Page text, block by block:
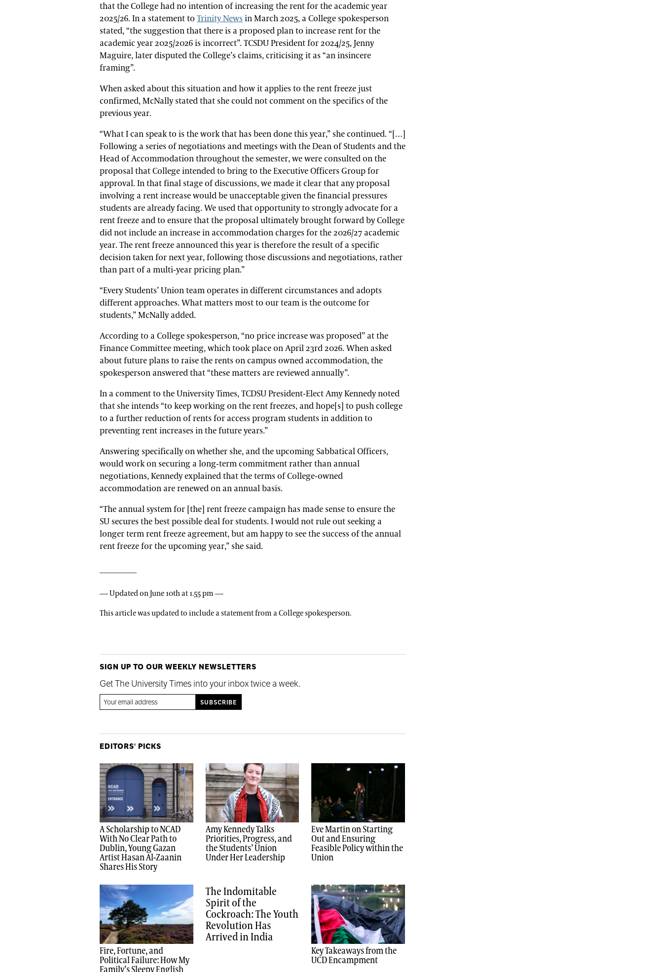
that the College had no intention of increasing the rent for the academic year
2025/26. In a statement to Trinity News in March 2025, a College spokesperson
stated, “the suggestion that there is a proposed plan to increase rent for the
academic year 2025/2026 is incorrect”. TCSDU President for 2024/25, Jenny
Maguire, later disputed the College’s claims, criticising it as “an insincere
framing”.
When asked about this situation and how it applies to the rent freeze just
confirmed, McNally stated that she could not comment on the specifics of the
previous year.
“What I can speak to is the work that has been done this year,” she continued. “[…]
Following a series of negotiations and meetings with the Dean of Students and the
Head of Accommodation throughout the semester, we were consulted on the
proposal that College intended to bring to the Executive Officers Group for
approval. In that final stage of discussions, we made it clear that any proposal
involving a rent increase would be unacceptable given the financial pressures
students are already facing. We used that opportunity to strongly advocate for a
rent freeze and to ensure that the proposal ultimately brought forward by College
did not include an increase in accommodation charges for the 2026/27 academic
year. The rent freeze announced this year is therefore the result of a specific
decision taken for next year, following those discussions and negotiations, rather
than part of a multi-year pricing plan.”
“Every Students’ Union team operates in different circumstances and adopts
different approaches. What matters most to our team is the outcome for
students,” McNally added.
According to a College spokesperson, “no price increase was proposed” at the
Finance Committee meeting, which took place on April 23rd 2026. When asked
about future plans to raise the rents on campus owned accommodation, the
spokesperson answered that “these matters are reviewed annually”.
In a comment to the University Times, TCDSU President-Elect Amy Kennedy noted
that she intends “to keep working on the rent freezes, and hope[s] to push college
to a further reduction of rents for access program students in addition to
preventing rent increases in the future years.”
Answering specifically on whether she, and the upcoming Sabbatical Officers,
would work on securing a long-term commitment rather than annual
negotiations, Kennedy explained that the terms of College-owned
accommodation are renewed on an annual basis.
“The annual system for [the] rent freeze campaign has made sense to ensure the
SU secures the best possible deal for students. I would not rule out seeking a
longer term rent freeze agreement, but am happy to see the success of the annual
rent freeze for the upcoming year,” she said.
—- Updated on June 10th at 1.55 pm —-
This article was updated to include a statement from a College spokesperson.
SIGN UP TO OUR WEEKLY NEWSLETTERS
Get The University Times into your inbox twice a week.
EDITORS' PICKS
A Scholarship to NCAD
With No Clear Path to
Dublin, Young Gazan
Artist Hasan Al-Zaanin
Shares His Story
Amy Kennedy Talks
Priorities, Progress, and
the Students’ Union
Under Her Leadership
Eve Martin on Starting
Out and Ensuring
Feasible Policy within the
Union
Fire, Fortune, and
Political Failure: How My
Family’s Sleepy English
The Indomitable
Spirit of the
Cockroach: The Youth
Revolution Has
Arrived in India
Key Takeaways from the
UCD Encampment